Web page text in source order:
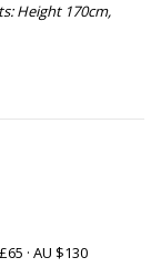
Height 170cm,
· AU $130